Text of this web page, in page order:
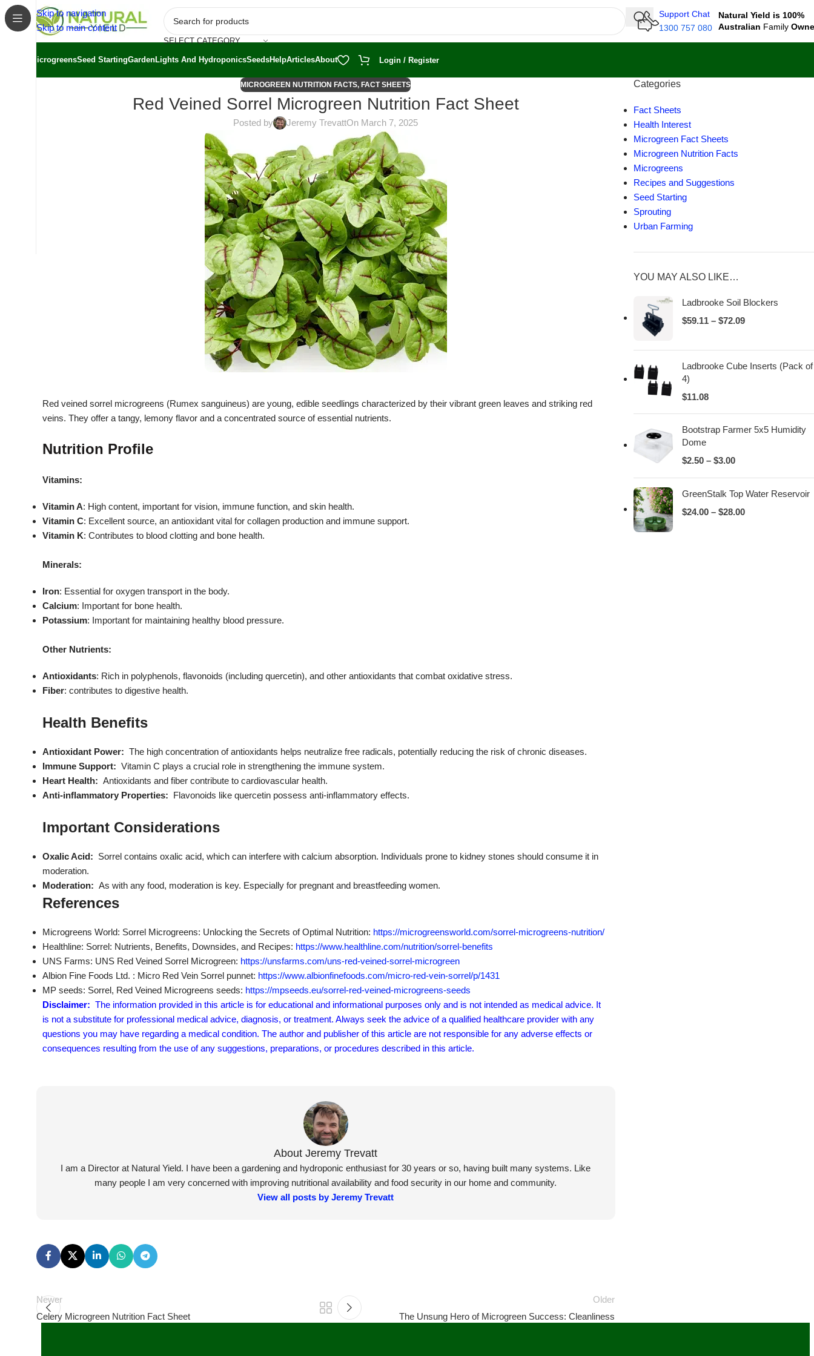
Skip to navigation
Skip to main content
SELECT CATEGORY
Support Chat
1300 757 080
Natural Yield is 100%
Australian Family
MicrogreensSeed StartingGardenLights And HydroponicsSeedsHelpArticlesAbout Login / Register
MICROGREEN NUTRITION FACTS, FACT SHEETS
Red Veined Sorrel Microgreen Nutrition Fact Sheet
Posted by Jeremy TrevattOn March 7, 2025
Red veined sorrel microgreens (Rumex sanguineus) are young, edible seedlings characterized by their vibrant green leaves and striking red
veins. They offer a tangy, lemony flavor and a concentrated source of essential nutrients.
Nutrition Profile
Vitamins:
Vitamin A: High content, important for vision, immune function, and skin health.
Vitamin C: Excellent source, an antioxidant vital for collagen production and immune support.
Vitamin K: Contributes to blood clotting and bone health.
Minerals:
Iron: Essential for oxygen transport in the body.
Calcium: Important for bone health.
Potassium: Important for maintaining healthy blood pressure.
Other Nutrients:
Antioxidants: Rich in polyphenols, flavonoids (including quercetin), and other antioxidants that combat oxidative stress.
Fiber: contributes to digestive health.
Health Benefits
Antioxidant Power: The high concentration of antioxidants helps neutralize free radicals, potentially reducing the risk of chronic diseases.
Immune Support: Vitamin C plays a crucial role in strengthening the immune system.
Heart Health: Antioxidants and fiber contribute to cardiovascular health.
Anti-inflammatory Properties: Flavonoids like quercetin possess anti-inflammatory effects.
Important Considerations
Oxalic Acid: Sorrel contains oxalic acid, which can interfere with calcium absorption. Individuals prone to kidney stones should consume it in
moderation.
Moderation: As with any food, moderation is key. Especially for pregnant and breastfeeding women.
References
Microgreens World: Sorrel Microgreens: Unlocking the Secrets of Optimal Nutrition: https://microgreensworld.com/sorrel-microgreens-nutrition/
Healthline: Sorrel: Nutrients, Benefits, Downsides, and Recipes: https://www.healthline.com/nutrition/sorrel-benefits
UNS Farms: UNS Red Veined Sorrel Microgreen: https://unsfarms.com/uns-red-veined-sorrel-microgreen
Albion Fine Foods Ltd. : Micro Red Vein Sorrel punnet: https://www.albionfinefoods.com/micro-red-vein-sorrel/p/1431
MP seeds: Sorrel, Red Veined Microgreens seeds: https://mpseeds.eu/sorrel-red-veined-microgreens-seeds
Disclaimer: The information provided in this article is for educational and informational purposes only and is not intended as medical advice. It
is not a substitute for professional medical advice, diagnosis, or treatment. Always seek the advice of a qualified healthcare provider with any
questions you may have regarding a medical condition. The author and publisher of this article are not responsible for any adverse effects or
consequences resulting from the use of any suggestions, preparations, or procedures described in this article.
About Jeremy Trevatt
I am a Director at Natural Yield. I have been a gardening and hydroponic enthusiast for 30 years or so, having built many systems. Like
many people I am very concerned with improving nutritional availability and food security in our home and community.
View all posts by Jeremy Trevatt
Newer
Celery Microgreen Nutrition Fact Sheet
Older
The Unsung Hero of Microgreen Success: Cleanliness
Categories
Fact Sheets
Health Interest
Microgreen Fact Sheets
Microgreen Nutrition Facts
Microgreens
Recipes and Suggestions
Seed Starting
Sprouting
Urban Farming
YOU MAY ALSO LIKE…
Ladbrooke Soil Blockers
$59.11 – $72.09
Ladbrooke Cube Inserts (Pack of
4)
$11.08
Bootstrap Farmer 5x5 Humidity
Dome
$2.50 – $3.00
GreenStalk Top Water Reservoir
$24.00 – $28.00